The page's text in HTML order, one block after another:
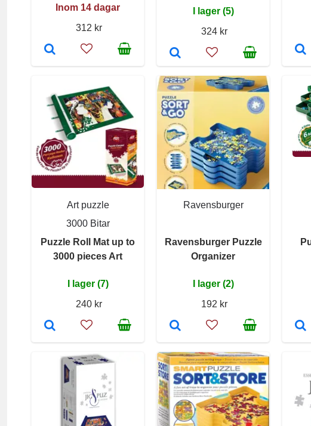
Inom 14 dagar
312 kr
I lager (5)
324 kr
Art puzzle
3000 Bitar
Puzzle Roll Mat up to
3000 pieces Art
I lager (7)
240 kr
Ravensburger
Ravensburger Puzzle
Organizer
I lager (2)
192 kr